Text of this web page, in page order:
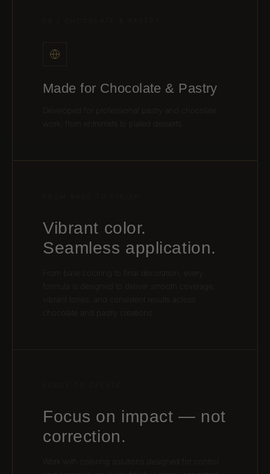
Made for Chocolate & Pastry
Developed for professional pastry and chocolate
work, from entremets to plated desserts.
Vibrant color.
Seamless application.
From base coloring to final decoration, every
vibrant tones, and consistent results across
chocolate and pastry creations.
Focus on impact — not
correction.
Work with coloring solutions designed for control